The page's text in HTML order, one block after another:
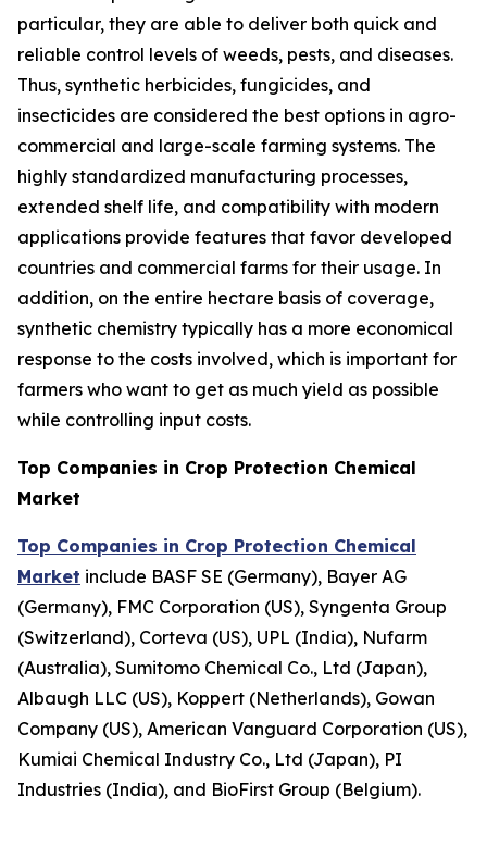
particular, they are able to deliver both quick and
reliable control levels of weeds, pests, and diseases.
Thus, synthetic herbicides, fungicides, and
insecticides are considered the best options in agro-
commercial and large-scale farming systems. The
highly standardized manufacturing processes,
extended shelf life, and compatibility with modern
applications provide features that favor developed
countries and commercial farms for their usage. In
addition, on the entire hectare basis of coverage,
synthetic chemistry typically has a more economical
response to the costs involved, which is important for
farmers who want to get as much yield as possible
while controlling input costs.
Top Companies in Crop Protection Chemical
Market
Top Companies in Crop Protection Chemical
Market include BASF SE (Germany), Bayer AG
(Germany), FMC Corporation (US), Syngenta Group
(Switzerland), Corteva (US), UPL (India), Nufarm
(Australia), Sumitomo Chemical Co., Ltd (Japan),
Albaugh LLC (US), Koppert (Netherlands), Gowan
Company (US), American Vanguard Corporation (US),
Kumiai Chemical Industry Co., Ltd (Japan), PI
Industries (India), and BioFirst Group (Belgium).